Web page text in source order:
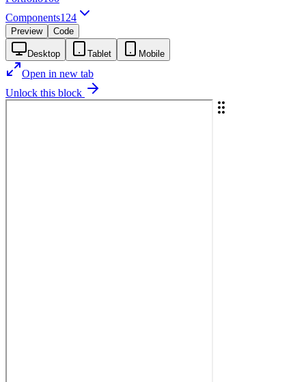
Components124
Preview Code
Desktop Tablet Mobile
Open in new tab
Unlock this block